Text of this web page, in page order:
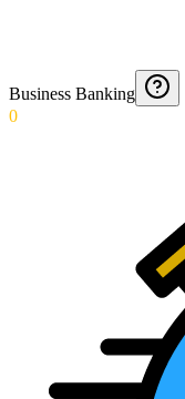
Business Banking
0